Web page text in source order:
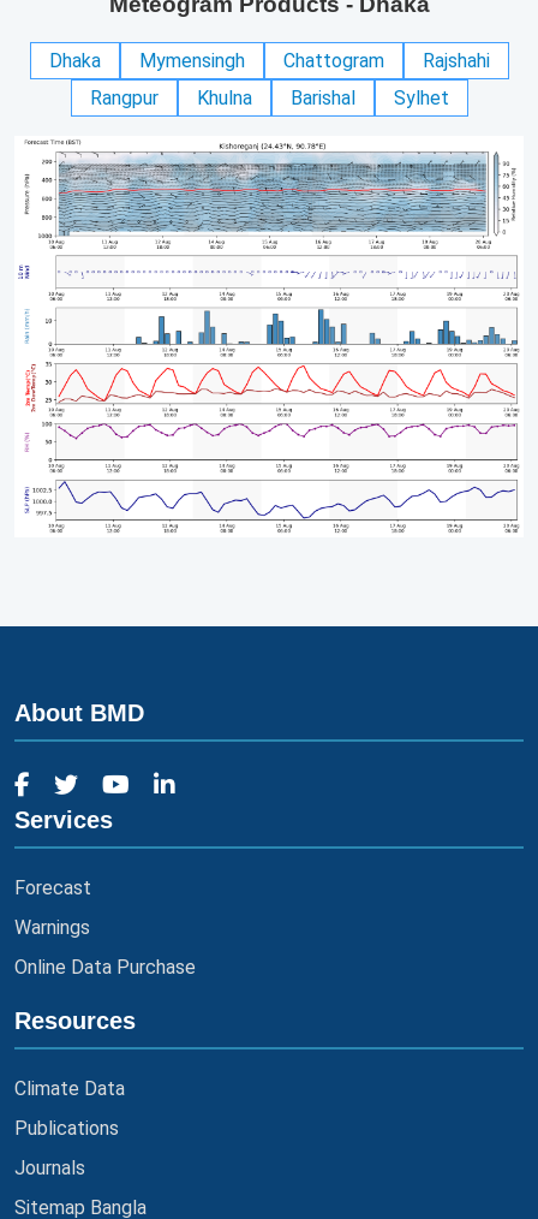
Dhaka Mymensingh Chattogram
Rajshahi
Rangpur
Khulna Barishal Sylhet
About BMD
Services
Forecast
Warnings
Online Data Purchase
Resources
Climate Data
Publications
Journals
Sitemap Bangla